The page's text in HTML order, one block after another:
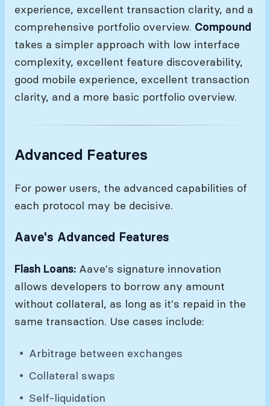
experience, excellent transaction clarity, and a
comprehensive portfolio overview. Compound
takes a simpler approach with low interface
complexity, excellent feature discoverability,
good mobile experience, excellent transaction
clarity, and a more basic portfolio overview.
Advanced Features
For power users, the advanced capabilities of
each protocol may be decisive.
Aave's Advanced Features
Flash Loans: Aave's signature innovation
allows developers to borrow any amount
without collateral, as long as it's repaid in the
same transaction. Use cases include:
Arbitrage between exchanges
Collateral swaps
Self-liquidation